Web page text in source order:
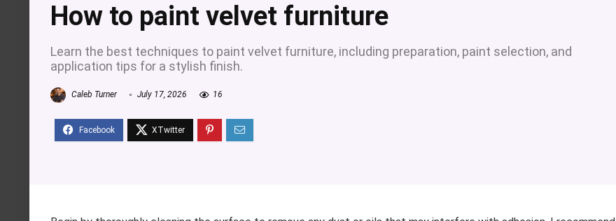
How to paint velvet furniture
Learn the best techniques to paint velvet furniture, including preparation, paint selection, and
application tips for a stylish finish.
Caleb Turner July 17, 2026 16